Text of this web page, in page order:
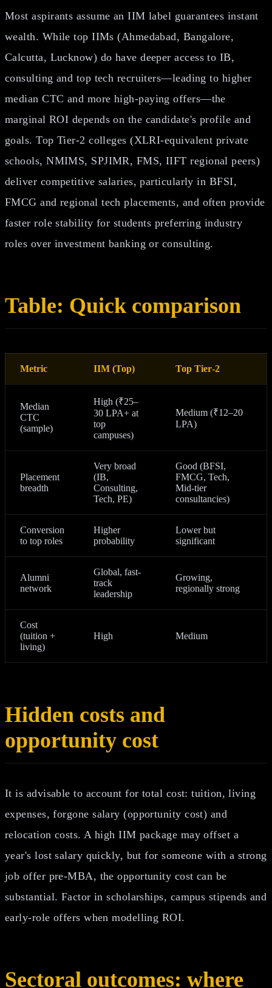
Most aspirants assume an IIM label guarantees instant
wealth. While top IIMs (Ahmedabad, Bangalore,
Calcutta, Lucknow) do have deeper access to IB,
consulting and top tech recruiters—leading to higher
median CTC and more high‑paying offers—the
marginal ROI depends on the candidate's profile and
goals. Top Tier‑2 colleges (XLRI‑equivalent private
schools, NMIMS, SPJIMR, FMS, IIFT regional peers)
deliver competitive salaries, particularly in BFSI,
FMCG and regional tech placements, and often provide
faster role stability for students preferring industry
roles over investment banking or consulting.
Table: Quick comparison
Metric IIM (Top) Top Tier‑2
Median
CTC
(sample)
High (₹25–
30 LPA+ at
top
campuses)
Medium (₹12–20
LPA)
Placement
breadth
Very broad
(IB,
Consulting,
Tech, PE)
Good (BFSI,
FMCG, Tech,
Mid‑tier
consultancies)
Conversion
to top roles
Higher
probability
Lower but
significant
Alumni
network
Global, fast-
track
leadership
Growing,
regionally strong
Cost
(tuition +
living)
High Medium
Hidden costs and
opportunity cost
It is advisable to account for total cost: tuition, living
expenses, forgone salary (opportunity cost) and
relocation costs. A high IIM package may offset a
year's lost salary quickly, but for someone with a strong
job offer pre‑MBA, the opportunity cost can be
substantial. Factor in scholarships, campus stipends and
early‑role offers when modelling ROI.
Sectoral outcomes: where